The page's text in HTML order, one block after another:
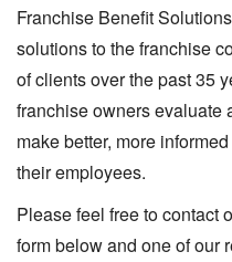
Franchise Benefit
solutions to the franchise
of clients over the past 35
franchise owners evaluate
make better, more
their employees.
Please feel free to contact
form below and one of our